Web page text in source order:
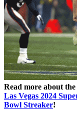
Read more about the
Las Vegas 2024
Bowl Streaker!